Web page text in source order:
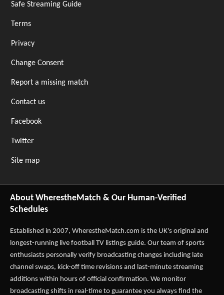
Safe Streaming Guide
Terms
Privacy
Change Consent
Report a missing match
Contact us
Facebook
Twitter
Site map
About WherestheMatch & Our Human-Verified
Schedules
Established in 2007, WherestheMatch.com is the UK's original and
longest-running live football TV listings guide. Our team of sports
enthusiasts personally verify broadcasting changes including late
channel swaps, kick-off time revisions and last-minute streaming
additions within hours of official confirmation. We monitor
broadcasting shifts in real-time to guarantee you always find the